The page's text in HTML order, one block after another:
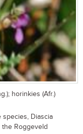
horinkies (Afr.)
species, Diascia
Roggeveld